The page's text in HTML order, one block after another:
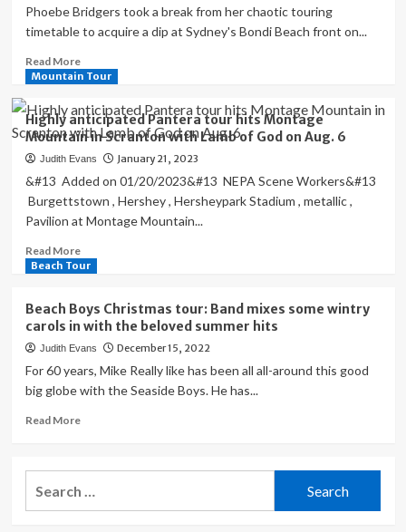
the
sand
preparation
of
season
Phoebe Bridgers took a break from her chaotic touring
timetable to acquire a dip at Sydney's Bondi Beach front on...
Read MoreRead
more
Phoebe
Bridgers
hits
Bondi
Beach
for
during
Australian
Mountain Tour
Highly anticipated Pantera tour hits Montage
Mountain in Scranton with Lamb of God on Aug. 6
Judith Evans January 21, 2023
&#13 Added on 01/20/2023&#13 NEPA Scene Workers&#13
Burgettstown , Hershey , Hersheypark Stadium , metallic ,
Pavilion at Montage Mountain...
Read MoreRead
more
anticipated
Pantera
tour
hits
Montage
in
Lamb
of
Beach Tour
Beach Boys Christmas tour: Band mixes some wintry
carols in with the beloved summer hits
Judith Evans December 15, 2022
For 60 years, Mike Really like has been all all-around this good
big globe with the Seaside Boys. He has...
Read MoreRead
Beach
Boys